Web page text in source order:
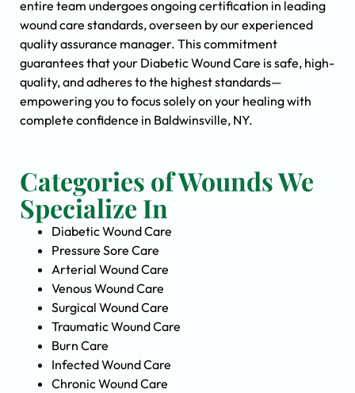
entire team undergoes ongoing certification in leading
wound care standards, overseen by our experienced
quality assurance manager. This commitment
guarantees that your Diabetic Wound Care is safe, high-
quality, and adheres to the highest standards—
empowering you to focus solely on your healing with
complete confidence in Baldwinsville, NY.
Categories of Wounds We
Specialize In
Diabetic Wound Care
Pressure Sore Care
Arterial Wound Care
Venous Wound Care
Surgical Wound Care
Traumatic Wound Care
Burn Care
Infected Wound Care
Chronic Wound Care